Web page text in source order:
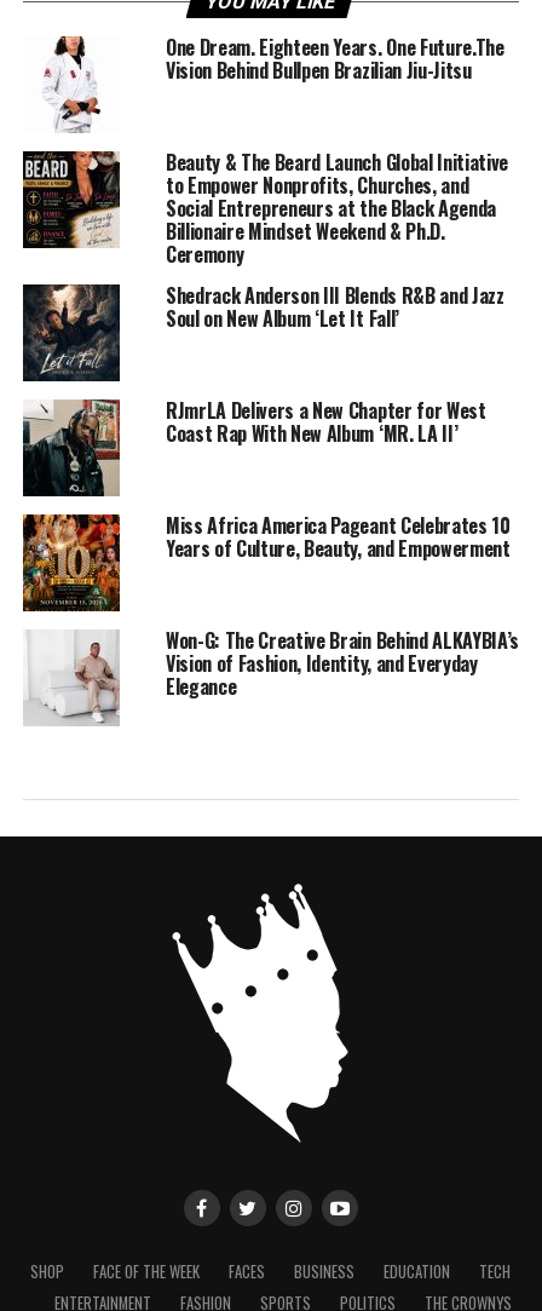
One Dream. Eighteen Years. One Future.The
Vision Behind Bullpen Brazilian Jiu-Jitsu
Beauty & The Beard Launch Global Initiative
to Empower Nonprofits, Churches, and
Social Entrepreneurs at the Black Agenda
Billionaire Mindset Weekend & Ph.D.
Ceremony
Shedrack Anderson III Blends R&B and Jazz
Soul on New Album ‘Let It Fall’
RJmrLA Delivers a New Chapter for West
Coast Rap With New Album ‘MR. LA II’
Miss Africa America Pageant Celebrates 10
Years of Culture, Beauty, and Empowerment
Won-G: The Creative Brain Behind ALKAYBIA’s
Vision of Fashion, Identity, and Everyday
Elegance
SHOP FACE OF THE WEEK FACES BUSINESS EDUCATION
TECH
ENTERTAINMENT
FASHION SPORTS POLITICS THE CROWNYS